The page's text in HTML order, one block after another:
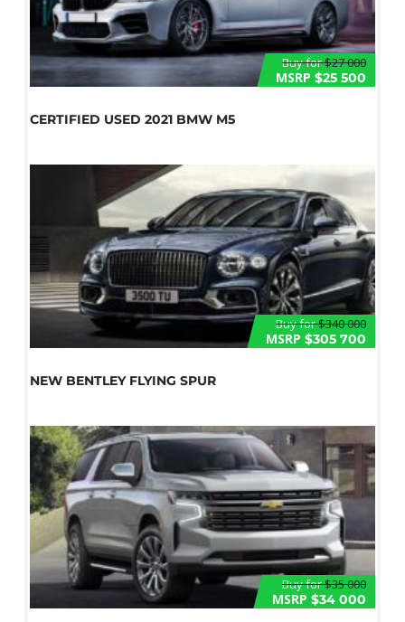
Buy for$27 000
MSRP $25 500
CERTIFIED USED 2021 BMW M5
Buy for$340 000
MSRP $305 700
NEW BENTLEY FLYING SPUR
Buy for$35 000
MSRP $34 000